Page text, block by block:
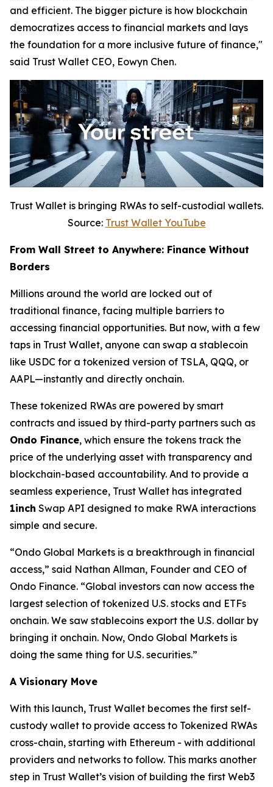
and efficient. The bigger picture is how blockchain
democratizes access to financial markets and lays
the foundation for a more inclusive future of finance,"
said Trust Wallet CEO, Eowyn Chen.
Trust Wallet is bringing RWAs to self-custodial wallets.
Source: Trust Wallet YouTube
From Wall Street to Anywhere: Finance Without
Borders
Millions around the world are locked out of
traditional finance, facing multiple barriers to
accessing financial opportunities. But now, with a few
taps in Trust Wallet, anyone can swap a stablecoin
like USDC for a tokenized version of TSLA, QQQ, or
AAPL—instantly and directly onchain.
These tokenized RWAs are powered by smart
contracts and issued by third-party partners such as
Ondo Finance, which ensure the tokens track the
price of the underlying asset with transparency and
blockchain-based accountability. And to provide a
seamless experience, Trust Wallet has integrated
1inch Swap API designed to make RWA interactions
simple and secure.
“Ondo Global Markets is a breakthrough in financial
access,” said Nathan Allman, Founder and CEO of
Ondo Finance. “Global investors can now access the
largest selection of tokenized U.S. stocks and ETFs
onchain. We saw stablecoins export the U.S. dollar by
bringing it onchain. Now, Ondo Global Markets is
doing the same thing for U.S. securities.”
A Visionary Move
With this launch, Trust Wallet becomes the first self-
custody wallet to provide access to Tokenized RWAs
cross-chain, starting with Ethereum - with additional
providers and networks to follow. This marks another
step in Trust Wallet’s vision of building the first Web3